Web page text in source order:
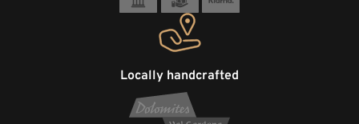
Locally handcrafted